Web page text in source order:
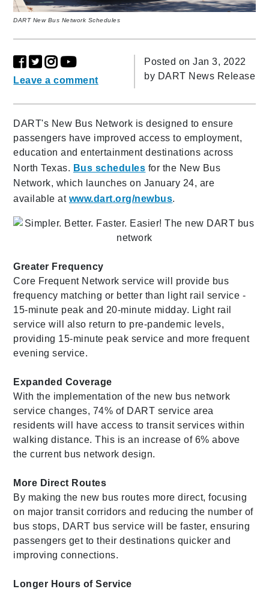
DART New Bus Network Schedules
Leave a comment
Posted on Jan 3, 2022
by DART News Release
DART's New Bus Network is designed to ensure
passengers have improved access to employment,
education and entertainment destinations across
North Texas. Bus schedules for the New Bus
Network, which launches on January 24, are
available at www.dart.org/newbus.
Greater Frequency
Core Frequent Network service will provide bus
frequency matching or better than light rail service -
15-minute peak and 20-minute midday. Light rail
service will also return to pre-pandemic levels,
providing 15-minute peak service and more frequent
evening service.
Expanded Coverage
With the implementation of the new bus network
service changes, 74% of DART service area
residents will have access to transit services within
walking distance. This is an increase of 6% above
the current bus network design.
More Direct Routes
By making the new bus routes more direct, focusing
on major transit corridors and reducing the number of
bus stops, DART bus service will be faster, ensuring
passengers get to their destinations quicker and
improving connections.
Longer Hours of Service